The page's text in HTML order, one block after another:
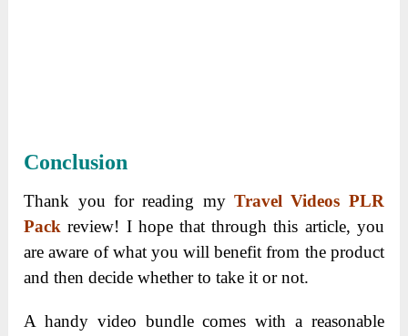
Conclusion
Thank you for reading myTravel Videos PLR
Pack review! I hope that through this article, you
are aware of what you will benefit from the product
and then decide whether to take it or not.
A handy video bundle comes with a reasonable